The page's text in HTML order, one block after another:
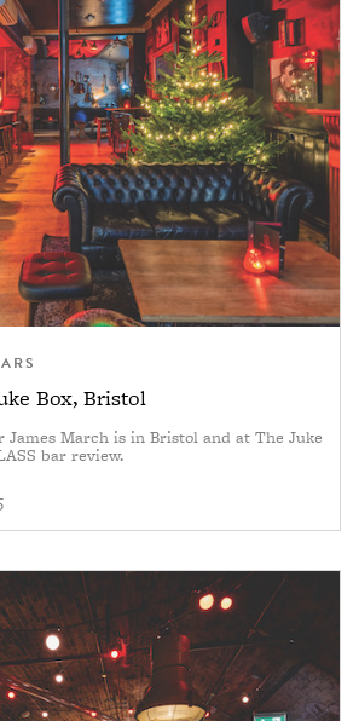
Box, Bristol
James March is in Bristol and at The Juke
bar review.